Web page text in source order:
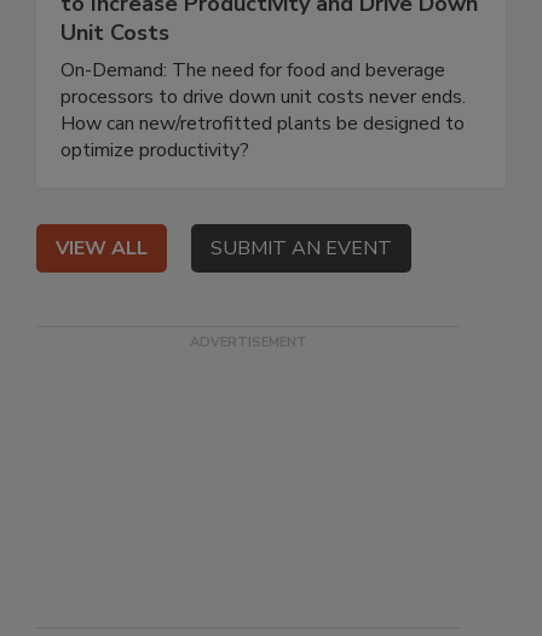
Unit Costs
On-Demand: The need for food and beverage
processors to drive down unit costs never ends.
How can new/retrofitted plants be designed to
optimize productivity?
VIEW ALL SUBMIT AN EVENT